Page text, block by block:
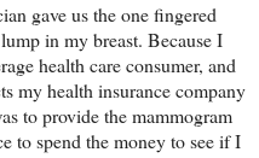
gave us the one fingered
in my breast. Because I
health care consumer, and
my health insurance company
to provide the mammogram
to spend the money to see if I